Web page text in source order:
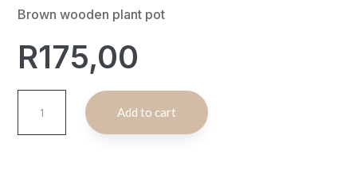
Brown wooden plant pot
R175,00
Wooden
Desert
Add to cart
l